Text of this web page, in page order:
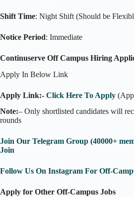
Shift Time: Night Shift (Should be
Notice Period: Immediate
Continuserve Off Campus Hiring
Apply In Below Link
Apply Link:- Click Here To Apply
Note:– Only shortlisted candidates will
rounds
Join Our Telegram Group (40000+
Join
Follow Us On Instagram For Off-
Apply for Other Off-Campus Jobs